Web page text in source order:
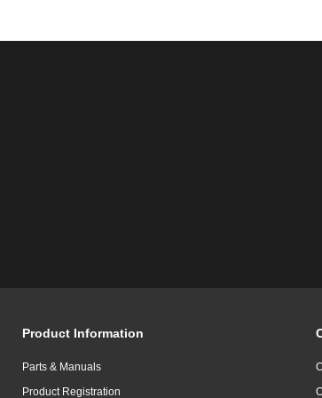
Product Information
Parts & Manuals
Product Registration